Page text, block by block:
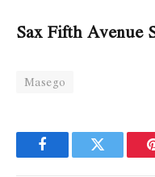
Sax Fifth Avenue
Masego
FacebookTwitter